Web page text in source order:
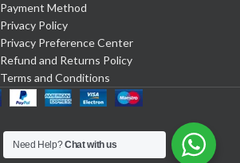
Payment Method
Privacy Policy
Privacy Preference Center
Refund and Returns Policy
Terms and Conditions
Need Help?Chat with us